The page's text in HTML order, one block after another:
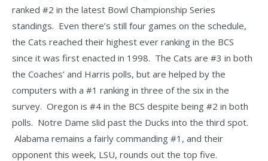
ranked #2 in the latest Bowl Championship Series
standings. Even there’s still four games on the schedule,
the Cats reached their highest ever ranking in the BCS
since it was first enacted in 1998. The Cats are #3 in both
the Coaches’ and Harris polls, but are helped by the
computers with a #1 ranking in three of the six in the
survey. Oregon is #4 in the BCS despite being #2 in both
polls. Notre Dame slid past the Ducks into the third spot.
Alabama remains a fairly commanding #1, and their
opponent this week, LSU, rounds out the top five.